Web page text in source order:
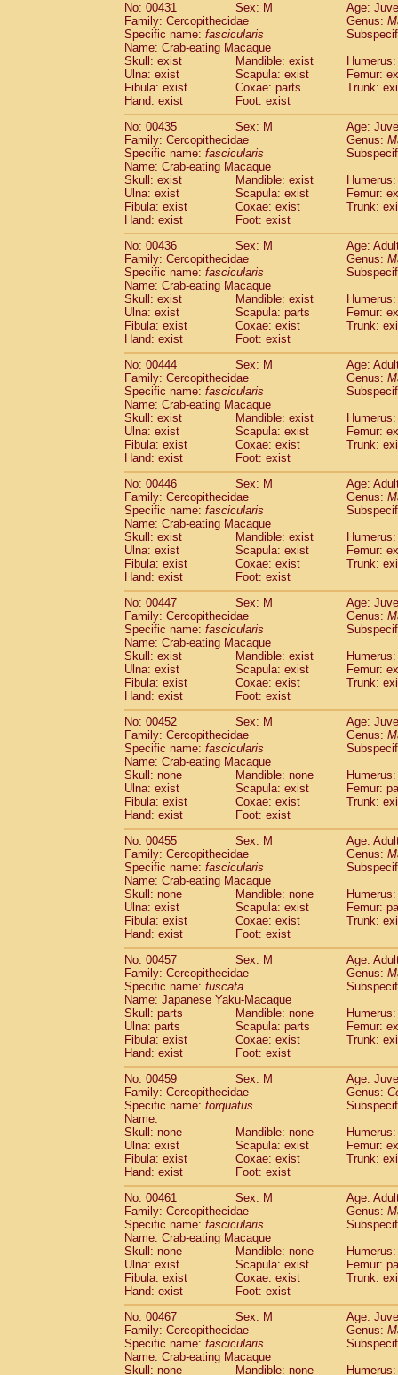
No: 00431
Sex: M
Age:
Family: Cercopithecidae
Genus:
Specific name: fascicularis
Name: Crab-eating Macaque
Skull: exist
Mandible: exist
Ulna: exist
Scapula: exist
Femur:
Fibula: exist
Coxae: parts
Trunk:
Hand: exist
Foot: exist
No: 00435
Sex: M
Age:
Family: Cercopithecidae
Genus:
Specific name: fascicularis
Name: Crab-eating Macaque
Skull: exist
Mandible: exist
Ulna: exist
Scapula: exist
Femur:
Fibula: exist
Coxae: exist
Trunk:
Hand: exist
Foot: exist
No: 00436
Sex: M
Age:
Family: Cercopithecidae
Genus:
Specific name: fascicularis
Name: Crab-eating Macaque
Skull: exist
Mandible: exist
Ulna: exist
Scapula: parts
Femur:
Fibula: exist
Coxae: exist
Trunk:
Hand: exist
Foot: exist
No: 00444
Sex: M
Age:
Family: Cercopithecidae
Genus:
Specific name: fascicularis
Name: Crab-eating Macaque
Skull: exist
Mandible: exist
Ulna: exist
Scapula: exist
Femur:
Fibula: exist
Coxae: exist
Trunk:
Hand: exist
Foot: exist
No: 00446
Sex: M
Age:
Family: Cercopithecidae
Genus:
Specific name: fascicularis
Name: Crab-eating Macaque
Skull: exist
Mandible: exist
Ulna: exist
Scapula: exist
Femur:
Fibula: exist
Coxae: exist
Trunk:
Hand: exist
Foot: exist
No: 00447
Sex: M
Age:
Family: Cercopithecidae
Genus:
Specific name: fascicularis
Name: Crab-eating Macaque
Skull: exist
Mandible: exist
Ulna: exist
Scapula: exist
Femur:
Fibula: exist
Coxae: exist
Trunk:
Hand: exist
Foot: exist
No: 00452
Sex: M
Age:
Family: Cercopithecidae
Genus:
Specific name: fascicularis
Name: Crab-eating Macaque
Skull: none
Mandible: none
Ulna: exist
Scapula: exist
Femur:
Fibula: exist
Coxae: exist
Trunk:
Hand: exist
Foot: exist
No: 00455
Sex: M
Age:
Family: Cercopithecidae
Genus:
Specific name: fascicularis
Name: Crab-eating Macaque
Skull: none
Mandible: none
Ulna: exist
Scapula: exist
Femur:
Fibula: exist
Coxae: exist
Trunk:
Hand: exist
Foot: exist
No: 00457
Sex: M
Age:
Family: Cercopithecidae
Genus:
Specific name: fuscata
Name: Japanese Yaku-Macaque
Skull: parts
Mandible: none
Ulna: parts
Scapula: parts
Femur:
Fibula: exist
Coxae: exist
Trunk:
Hand: exist
Foot: exist
No: 00459
Sex: M
Age:
Family: Cercopithecidae
Genus:
Specific name: torquatus
Name:
Skull: none
Mandible: none
Ulna: exist
Scapula: exist
Femur:
Fibula: exist
Coxae: exist
Trunk:
Hand: exist
Foot: exist
No: 00461
Sex: M
Age:
Family: Cercopithecidae
Genus:
Specific name: fascicularis
Name: Crab-eating Macaque
Skull: none
Mandible: none
Ulna: exist
Scapula: exist
Femur:
Fibula: exist
Coxae: exist
Trunk:
Hand: exist
Foot: exist
No: 00467
Sex: M
Age:
Family: Cercopithecidae
Genus:
Specific name: fascicularis
Name: Crab-eating Macaque
Skull: none
Mandible: none